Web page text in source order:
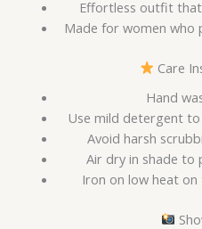
Effortless outfit
Made for women who
Care
Hand
Use mild detergent
Avoid harsh
Air dry in shade
Iron on low heat